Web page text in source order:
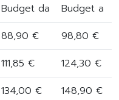
Budget da
Budget a
88,90 €
98,80 €
111,85 €
124,30 €
134,00 €
148,90 €